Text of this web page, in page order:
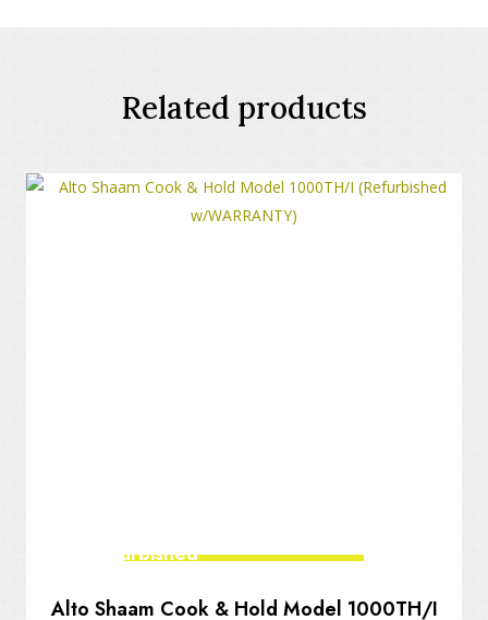
Related products
Alto Shaam Cook & Hold Model 1000TH/I
Fully Refurbished